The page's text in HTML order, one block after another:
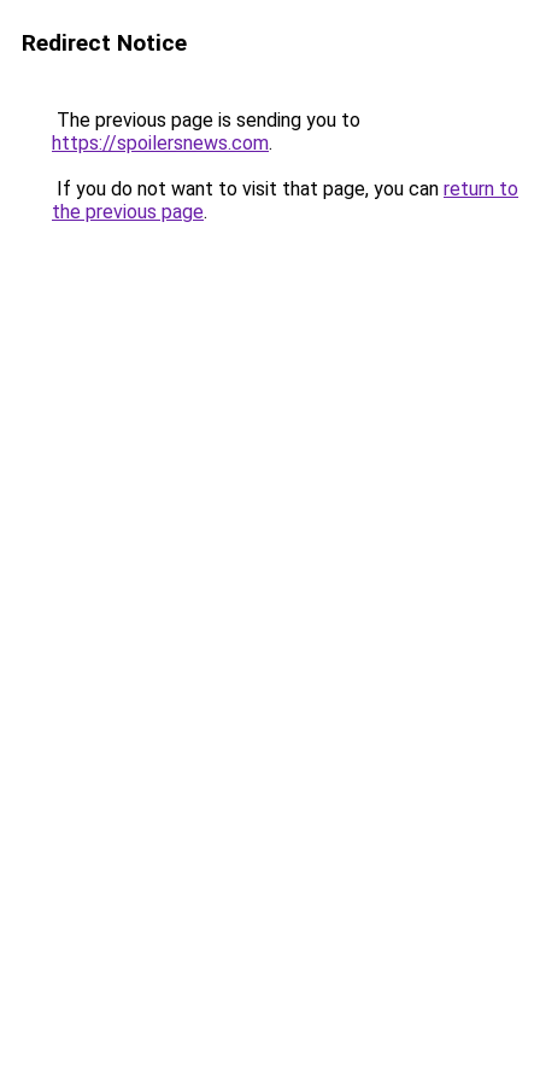
Redirect Notice
The previous page is sending you to
https://spoilersnews.com.
If you do not want to visit that page, you can return to
the previous page.